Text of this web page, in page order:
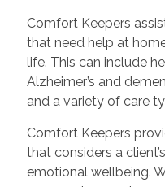
Comfort Keepers
that need help at
life. This can include
Alzheimer’s and
and a variety of care
Comfort Keepers
that considers a
emotional wellbeing.